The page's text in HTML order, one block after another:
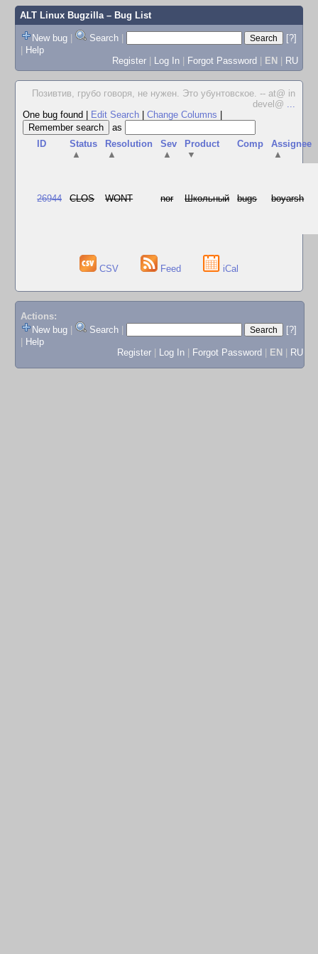
ALT Linux Bugzilla– Bug List
New bug | Search |
[?]
| Help
Register | Log In | Forgot Password | EN | RU
Позивтив, грубо говоря, не нужен. Это убунтовское. -- at@ in
devel@ ...
One bug found
Edit Search Change Columns
as
ID
Status
▲
Resolution
▲
Sev
▲
Product
▼
Comp
Assignee
▲
26944 CLOS WONT nor Школьный bugs boyarsh
CSV Feed iCal
Actions:
New bug
Search
[?]
Help
Register
Log In Forgot Password EN RU